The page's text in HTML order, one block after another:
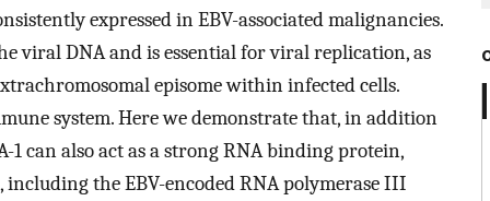
expressed in EBV-associated malignancies.
viral DNA and is essential for viral replication, as
episome within infected cells.
system. Here we demonstrate that, in addition
can also act as a strong RNA binding protein,
the EBV-encoded RNA polymerase III